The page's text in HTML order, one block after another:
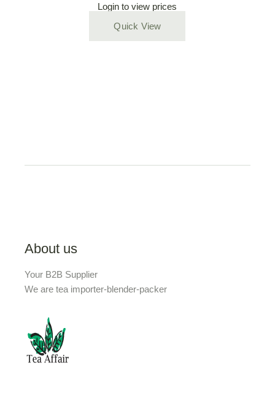
Login to view prices
Quick View
About us
Your B2B Supplier
We are tea importer-blender-packer